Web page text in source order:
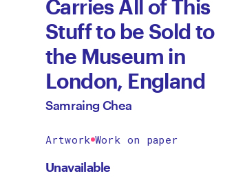
Carries All of This
Stuff to be Sold to
the Museum in
London, England
Samraing Chea
Artwork Work on paper
Unavailable